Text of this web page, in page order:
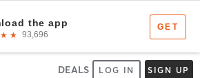
DEALS LOG IN SIGN UP